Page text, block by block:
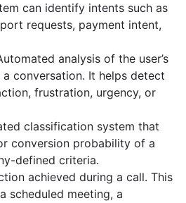
can identify intents such as
requests, payment intent,
analysis of the user’s
conversation. It helps detect
frustration, urgency, or
classification system that
conversion probability of a
defined criteria.
achieved during a call. This
scheduled meeting, a